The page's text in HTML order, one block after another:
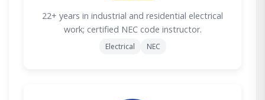
22+ years in industrial and residential electrical
work; certified NEC code instructor.
Electrical NEC